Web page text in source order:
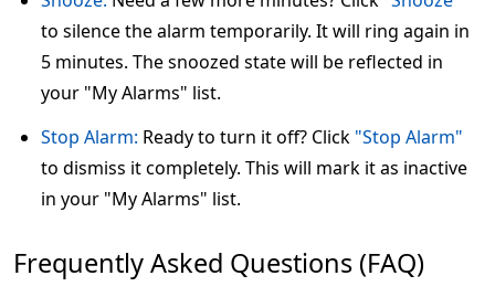
to silence the alarm temporarily. It will ring again in
5 minutes. The snoozed state will be reflected in
your "My Alarms" list.
Stop Alarm: Ready to turn it off? Click "Stop Alarm"
to dismiss it completely. This will mark it as inactive
in your "My Alarms" list.
Frequently Asked Questions (FAQ)